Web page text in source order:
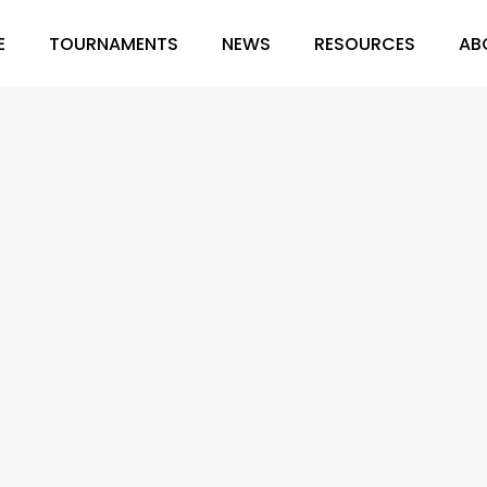
TOURNAMENTS NEWS RESOURCES